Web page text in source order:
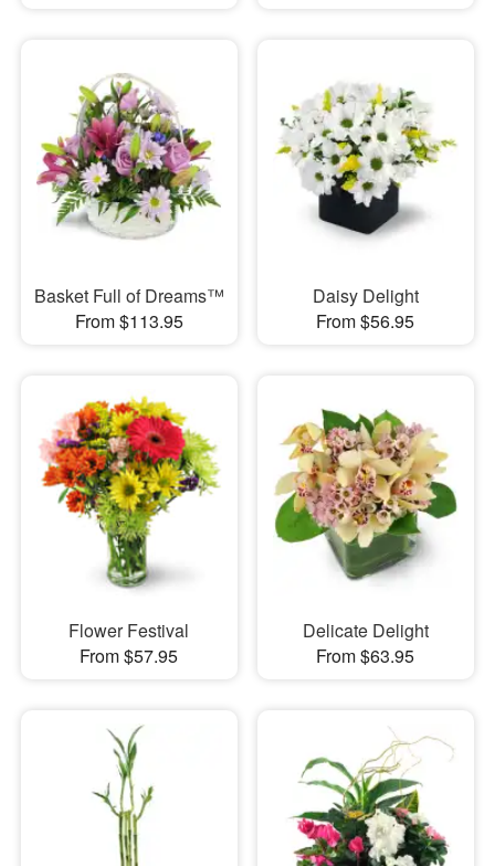
Basket Full of Dreams™
From $113.95
Daisy Delight
From $56.95
Flower Festival
From $57.95
Delicate Delight
From $63.95